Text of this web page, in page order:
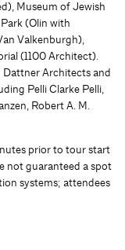
Museum of Jewish
(Olin with
Valkenburgh),
(1100 Architect).
Dattner Architects and
Pelli Clarke Pelli,
Robert A. M.
prior to tour start
not guaranteed a spot
systems; attendees